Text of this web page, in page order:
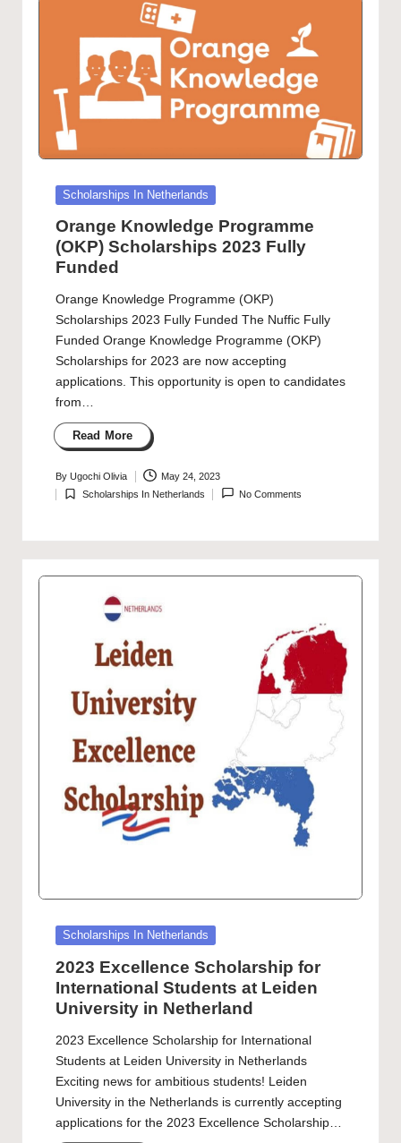
Posted
Scholarships In Netherlands
Orange Knowledge Programme
(OKP) Scholarships 2023 Fully
Funded
Orange Knowledge Programme (OKP)
Scholarships 2023 Fully Funded The Nuffic Fully
Funded Orange Knowledge Programme (OKP)
Scholarships for 2023 are now accepting
applications. This opportunity is open to candidates
from…
Read More
Posted
by
By Ugochi Olivia May 24, 2023
Posted
Scholarships In Netherlands No Comments
Posted
Scholarships In Netherlands
2023 Excellence Scholarship for
International Students at Leiden
University in Netherland
2023 Excellence Scholarship for International
Students at Leiden University in Netherlands
Exciting news for ambitious students! Leiden
University in the Netherlands is currently accepting
applications for the 2023 Excellence Scholarship…